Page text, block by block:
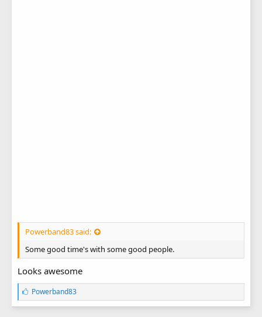
Powerband83 said:
Some good time's with some good people.
Looks awesome
L
i
k
Powerband83